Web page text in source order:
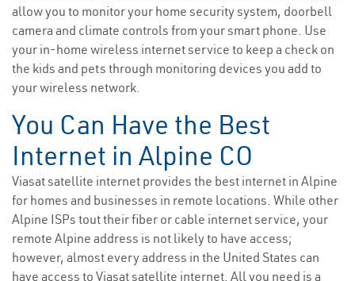
allow you to monitor your home security system, doorbell
camera and climate controls from your smart phone. Use
your in-home wireless internet service to keep a check on
the kids and pets through monitoring devices you add to
your wireless network.
You Can Have the Best
Internet in Alpine CO
Viasat satellite internet provides the best internet in Alpine
for homes and businesses in remote locations. While other
Alpine ISPs tout their fiber or cable internet service, your
remote Alpine address is not likely to have access;
however, almost every address in the United States can
have access to Viasat satellite internet. All you need is a